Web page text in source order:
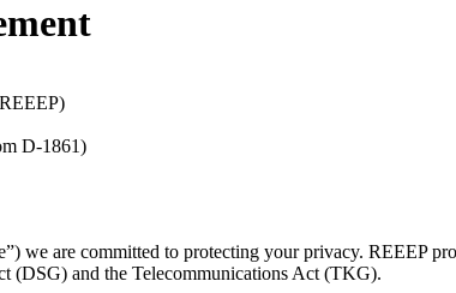
D-1861)
we are committed to protecting your privacy. REEEP
(DSG) and the Telecommunications Act (TKG).